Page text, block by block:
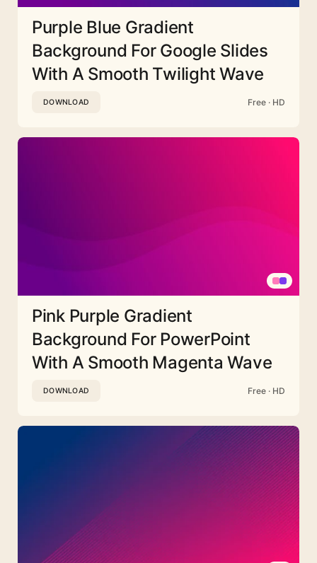
Purple Blue Gradient
Background For Google Slides
With A Smooth Twilight Wave
DOWNLOAD Free · HD
Pink Purple Gradient
Background For PowerPoint
With A Smooth Magenta Wave
DOWNLOAD Free · HD